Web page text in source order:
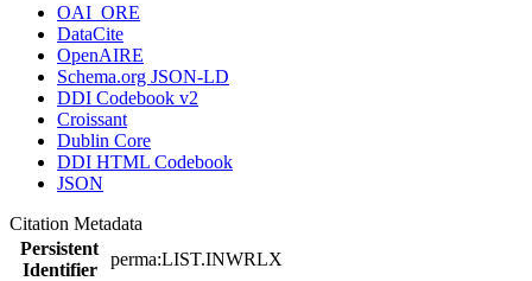
OAI_ORE
DataCite
OpenAIRE
Schema.org JSON-LD
DDI Codebook v2
Croissant
Dublin Core
DDI HTML Codebook
JSON
Citation Metadata
Persistent
Identifier
perma:LIST.INWRLX